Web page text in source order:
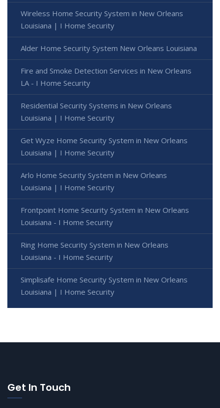
Wireless Home Security System in New Orleans
Louisiana | I Home Security
Alder Home Security System New Orleans Louisiana
Fire and Smoke Detection Services in New Orleans
LA - I Home Security
Residential Security Systems in New Orleans
Louisiana | I Home Security
Get Wyze Home Security System in New Orleans
Louisiana | I Home Security
Arlo Home Security System in New Orleans
Louisiana | I Home Security
Frontpoint Home Security System in New Orleans
Louisiana - I Home Security
Ring Home Security System in New Orleans
Louisiana - I Home Security
Simplisafe Home Security System in New Orleans
Louisiana | I Home Security
Get In Touch